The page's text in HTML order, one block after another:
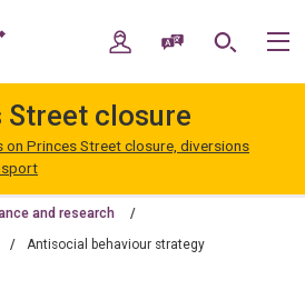
navigation
My AccountSpeak / Translate
Search
Street closure
on Princes Street closure, diversions
and research
Antisocial behaviour strategy